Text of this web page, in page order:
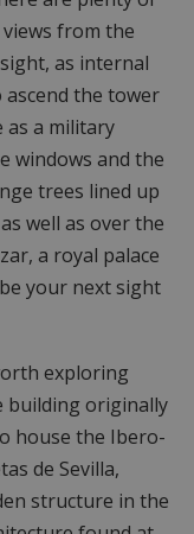
from the
as internal
the tower
as a military
windows and the
trees lined up
well as over the
a royal palace
your next sight
exploring
building originally
house the Ibero-
de Sevilla,
structure in the